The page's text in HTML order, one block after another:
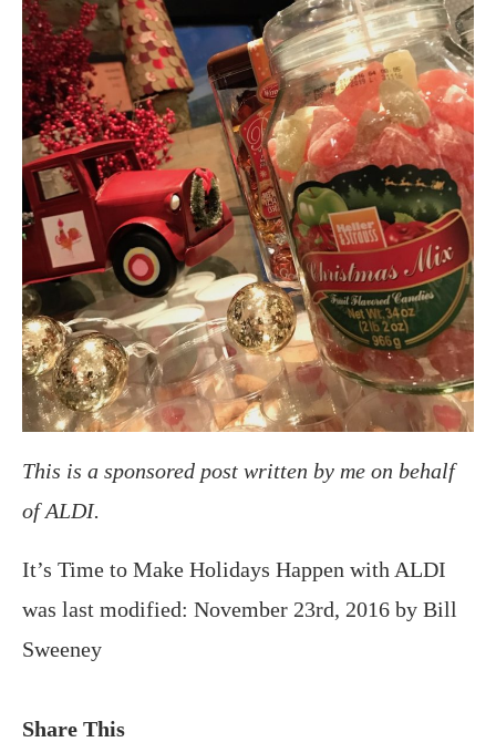
This is a sponsored post written by me on behalf
of ALDI.
It’s Time to Make Holidays Happen with ALDI
was last modified: November 23rd, 2016 by Bill
Sweeney
Share This